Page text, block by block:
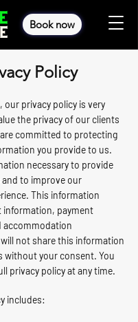
Book now
Policy
our privacy policy is very
the privacy of our clients
committed to protecting
you provide to us.
necessary to provide
to improve our
This information
information, payment
accommodation
will not share this information
without your consent. You
privacy policy at any time.
includes: